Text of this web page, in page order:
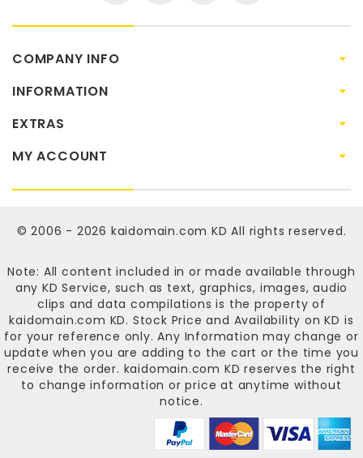
COMPANY INFO
INFORMATION
EXTRAS
MY ACCOUNT
© 2006 - 2026 kaidomain.com KD All rights reserved.
Note: All content included in or made available through
any KD Service, such as text, graphics, images, audio
clips and data compilations is the property of
kaidomain.com KD. Stock Price and Availability on KD is
for your reference only. Any Information may change or
update when you are adding to the cart or the time you
receive the order. kaidomain.com KD reserves the right
to change information or price at anytime without
notice.